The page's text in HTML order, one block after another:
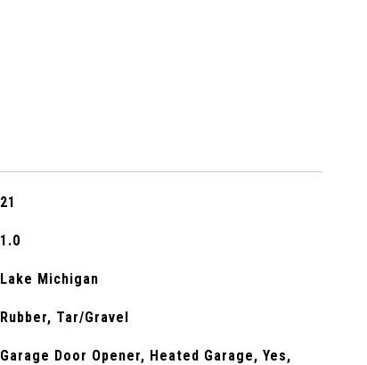
21
1.0
Lake Michigan
Rubber, Tar/Gravel
Garage Door Opener, Heated Garage, Yes,